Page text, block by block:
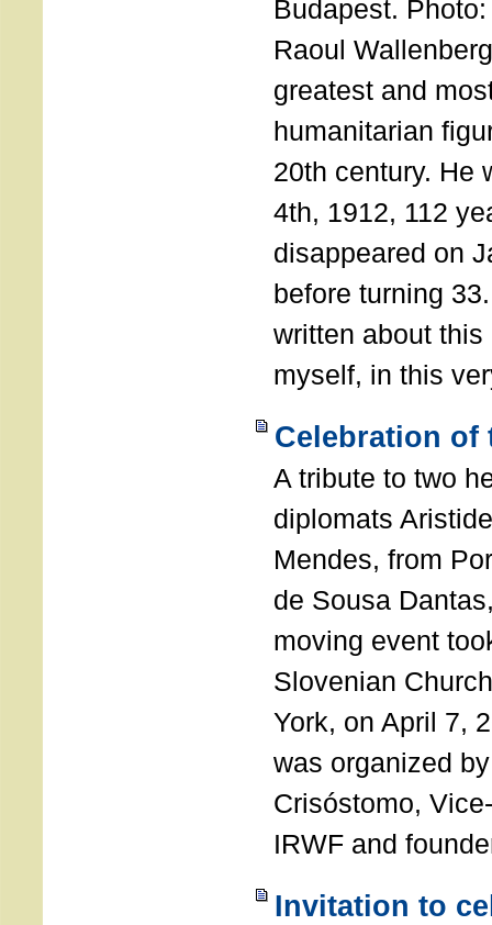
Budapest.
Raoul
greatest and
humanitarian
20th century. He
4th, 1912, 112
disappeared on
before turning
written about
myself, in this
Celebration of
A tribute to two
diplomats
Mendes, from
de Sousa
moving event
Slovenian
York, on April 7,
was organized
Crisóstomo,
IRWF and
Invitation to